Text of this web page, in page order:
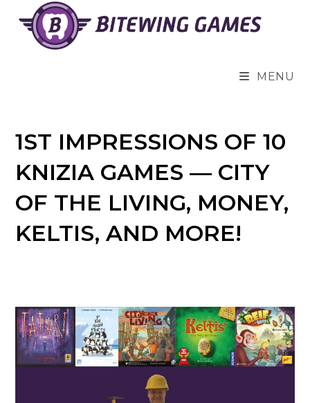
content
MENU
1ST IMPRESSIONS OF 10
KNIZIA GAMES — CITY
OF THE LIVING, MONEY,
KELTIS, AND MORE!